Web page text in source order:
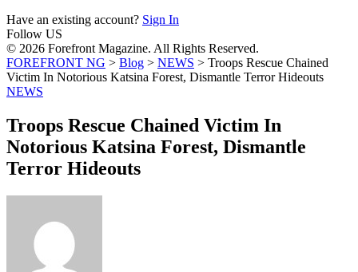
Have an existing account? Sign In
Follow US
© 2026 Forefront Magazine. All Rights Reserved.
FOREFRONT NG > Blog > NEWS > Troops Rescue Chained
Victim In Notorious Katsina Forest, Dismantle Terror Hideouts
NEWS
Troops Rescue Chained Victim In
Notorious Katsina Forest, Dismantle
Terror Hideouts